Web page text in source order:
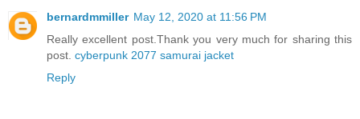
bernardmmiller May 12, 2020 at 11:56 PM
Really excellent post.Thank you very much for sharing this
post. cyberpunk 2077 samurai jacket
Reply